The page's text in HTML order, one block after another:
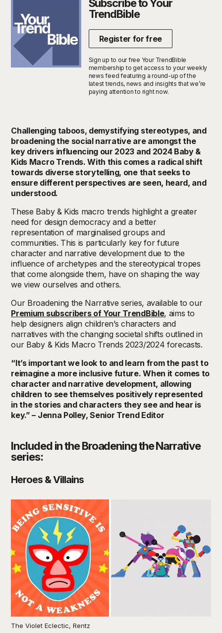
Subscribe to Your
TrendBible
Register for free
Sign up to our free Your TrendBible
membership to get access to your weekly
news feed featuring a round-up of the
latest trends, news and insights that we’re
paying attention to right now.
Challenging taboos, demystifying stereotypes, and
broadening the social narrative are amongst the
key drivers influencing our 2023 and 2024 Baby &
Kids Macro Trends. With this comes a radical shift
towards diverse storytelling, one that seeks to
ensure different perspectives are seen, heard, and
understood.
These Baby & Kids macro trends highlight a greater
need for design democracy and a better
representation of marginalised groups and
communities. This is particularly key for future
character and narrative development due to the
influence of archetypes and the stereotypical tropes
that come alongside them, have on shaping the way
we view ourselves and others.
Our Broadening the Narrative series, available to our
Premium subscribers of Your TrendBible, aims to
help designers align children’s characters and
narratives with the changing societal shifts outlined in
our Baby & Kids Macro Trends 2023/2024 forecasts.
“It’s important we look to and learn from the past to
reimagine a more inclusive future. When it comes to
character and narrative development, allowing
children to see themselves positively represented
in the stories and characters they see and hear is
key.” – Jenna Polley, Senior Trend Editor
Included in the Broadening the Narrative
series:
Heroes & Villains
The Violet Eclectic, Rentz